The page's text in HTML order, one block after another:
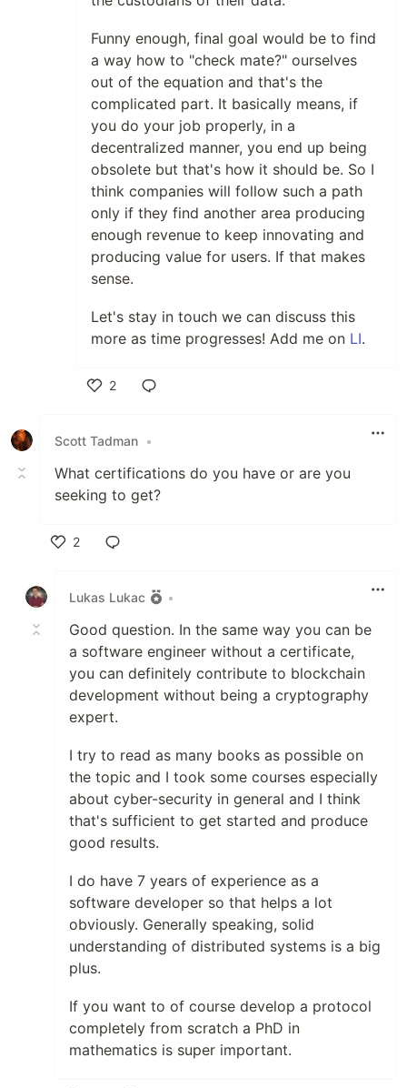
Funny enough, final goal would be to find
a way how to "check mate?" ourselves
out of the equation and that's the
complicated part. It basically means, if
you do your job properly, in a
decentralized manner, you end up being
obsolete but that's how it should be. So I
think companies will follow such a path
only if they find another area producing
enough revenue to keep innovating and
producing value for users. If that makes
sense.
Let's stay in touch we can discuss this
more as time progresses! Add me on LI.
2
Scott Tadman •
What certifications do you have or are you
seeking to get?
2
Lukas Lukac
•
Good question. In the same way you can be
a software engineer without a certificate,
you can definitely contribute to blockchain
development without being a cryptography
expert.
I try to read as many books as possible on
the topic and I took some courses especially
about cyber-security in general and I think
that's sufficient to get started and produce
good results.
I do have 7 years of experience as a
software developer so that helps a lot
obviously. Generally speaking, solid
understanding of distributed systems is a big
plus.
If you want to of course develop a protocol
completely from scratch a PhD in
mathematics is super important.